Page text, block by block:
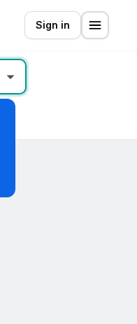
Sign in